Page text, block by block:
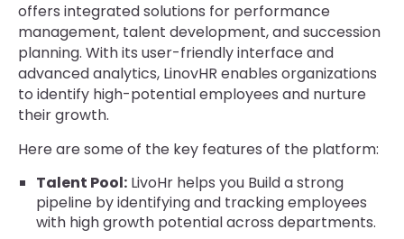
offers integrated solutions for performance
management, talent development, and succession
planning. With its user-friendly interface and
advanced analytics, LinovHR enables organizations
to identify high-potential employees and nurture
their growth.
Here are some of the key features of the platform:
Talent Pool: LivoHr helps you Build a strong
pipeline by identifying and tracking employees
with high growth potential across departments.